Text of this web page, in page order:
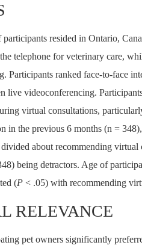
resided in Ontario,
telephone for veterinary care,
Participants ranked face-to-face
live videoconferencing.
virtual consultations,
in the previous 6 months (n =
about recommending
being detractors. Age of
(P < .05) with recommending
RELEVANCE
pet owners significantly